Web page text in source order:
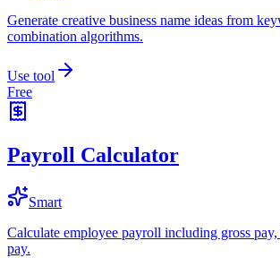
Generate creative business name ideas from
combination algorithms.
Use tool
Free
Payroll Calculator
Smart
Calculate employee payroll including gross
pay.